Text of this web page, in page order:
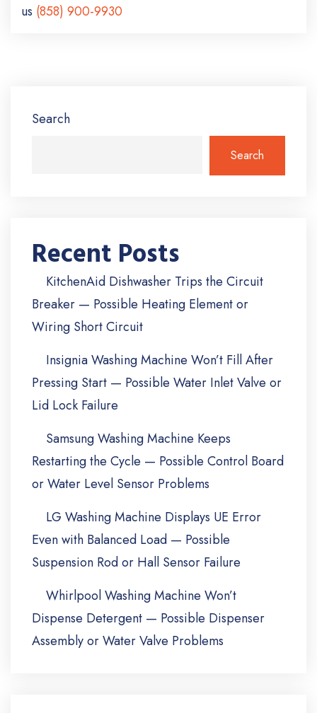
us (858) 900-9930
Search
Search
Recent Posts
KitchenAid Dishwasher Trips the Circuit
Breaker — Possible Heating Element or
Wiring Short Circuit
Insignia Washing Machine Won’t Fill After
Pressing Start — Possible Water Inlet Valve or
Lid Lock Failure
Samsung Washing Machine Keeps
Restarting the Cycle — Possible Control Board
or Water Level Sensor Problems
LG Washing Machine Displays UE Error
Even with Balanced Load — Possible
Suspension Rod or Hall Sensor Failure
Whirlpool Washing Machine Won’t
Dispense Detergent — Possible Dispenser
Assembly or Water Valve Problems